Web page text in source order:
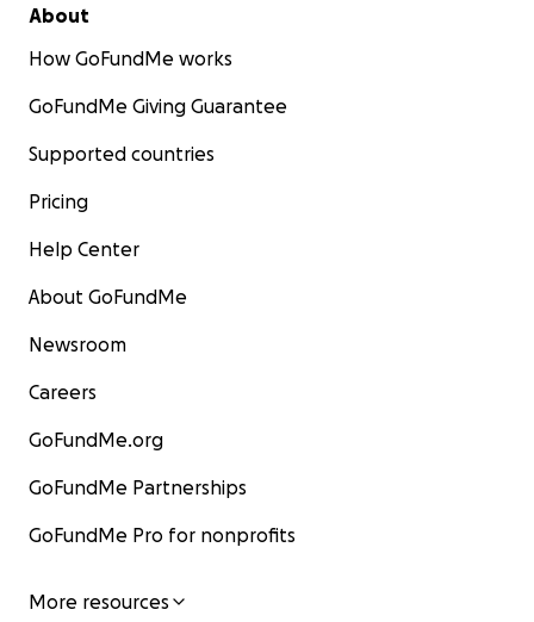
About
How GoFundMe works
GoFundMe Giving Guarantee
Supported countries
Pricing
Help Center
About GoFundMe
Newsroom
Careers
GoFundMe.org
GoFundMe Partnerships
GoFundMe Pro for nonprofits
More resources